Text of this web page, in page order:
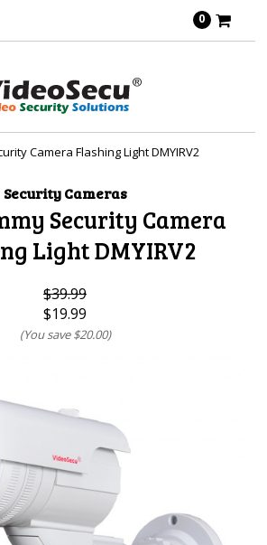
0
Camera Flashing Light DMYIRV2
Security Cameras
Security Camera
Light DMYIRV2
$39.99
$19.99
(You save$20.00)